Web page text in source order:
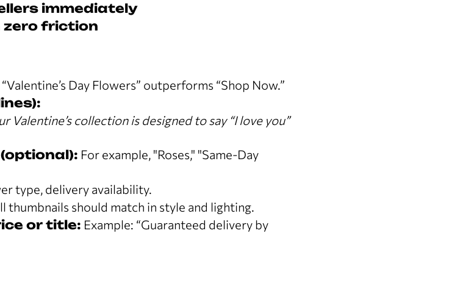
immediately
zero friction
Day Flowers” outperforms “Shop Now.”
Valentine’s collection is designed to say “I love you”
For example, "Roses," "Same-Day
type, delivery availability.
thumbnails should match in style and lighting.
or title: Example: “Guaranteed delivery by